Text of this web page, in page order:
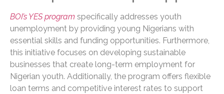
BOI’s YES program specifically addresses youth
unemployment by providing young Nigerians with
essential skills and funding opportunities. Furthermore,
this initiative focuses on developing sustainable
businesses that create long-term employment for
Nigerian youth. Additionally, the program offers flexible
loan terms and competitive interest rates to support